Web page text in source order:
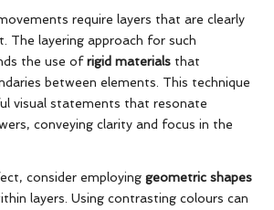
require layers that are clearly
The layering approach for such
the use ofrigid materials that
between elements. This technique
visual statements that resonate
conveying clarity and focus in the
consider employing geometric shapes
layers. Using contrasting colours can